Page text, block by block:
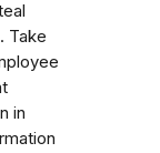
Take
in